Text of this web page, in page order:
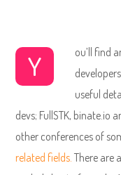
Y
ou’ll find
useful
devs; FullSTK, binate.io
other conferences of
related fields. There are